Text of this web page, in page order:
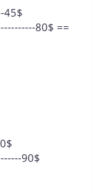
45$
80$ ==
90$